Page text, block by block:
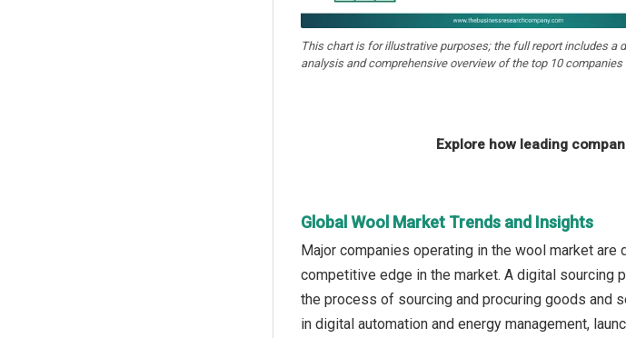
This chart is for illustrative purposes; the full report includes a
analysis and comprehensive overview of the top 10 companies
Explore how leading
Global Wool Market Trends and Insights
Major companies operating in the wool market
competitive edge in the market. A digital sourcing
the process of sourcing and procuring goods and
in digital automation and energy management,